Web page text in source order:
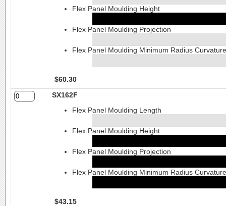
Flex Panel Moulding Height
Flex Panel Moulding Projection
Flex Panel Moulding Minimum Radius Curvature
$60.30
SX162F
Flex Panel Moulding Length
Flex Panel Moulding Height
Flex Panel Moulding Projection
Flex Panel Moulding Minimum Radius Curvature
$43.15